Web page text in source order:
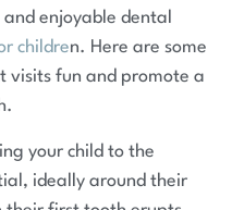
enjoyable dental
children. Here are some
visits fun and promote a
your child to the
ideally around their